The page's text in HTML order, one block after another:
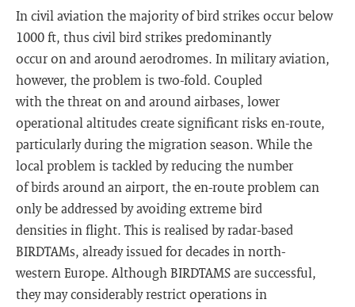
In civil aviation the majority of bird strikes occur below
1000 ft, thus civil bird strikes predominantly
occur on and around aerodromes. In military aviation,
however, the problem is two-fold. Coupled
with the threat on and around airbases, lower
operational altitudes create significant risks en-route,
particularly during the migration season. While the
local problem is tackled by reducing the number
of birds around an airport, the en-route problem can
only be addressed by avoiding extreme bird
densities in flight. This is realised by radar-based
BIRDTAMs, already issued for decades in north-
western Europe. Although BIRDTAMS are successful,
they may considerably restrict operations in